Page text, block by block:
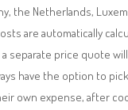
the Netherlands,
are automatically
separate price quote
have the option to
own expense, after